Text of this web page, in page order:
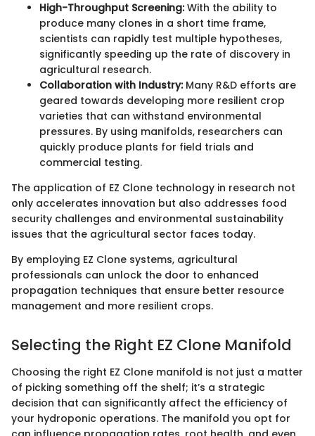
High-Throughput Screening:With the ability to
produce many clones in a short time frame,
scientists can rapidly test multiple hypotheses,
significantly speeding up the rate of discovery in
agricultural research.
Collaboration with Industry:Many R&D efforts are
geared towards developing more resilient crop
varieties that can withstand environmental
pressures. By using manifolds, researchers can
quickly produce plants for field trials and
commercial testing.
The application of EZ Clone technology in research not
only accelerates innovation but also addresses food
security challenges and environmental sustainability
issues that the agricultural sector faces today.
By employing EZ Clone systems, agricultural
professionals can unlock the door to enhanced
propagation techniques that ensure better resource
management and more resilient crops.
Selecting the Right EZ Clone Manifold
Choosing the right EZ Clone manifold is not just a matter
of picking something off the shelf; it’s a strategic
decision that can significantly affect the efficiency of
your hydroponic operations. The manifold you opt for